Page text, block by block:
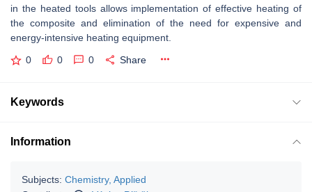
in the heated tools allows implementation of effective heating of
the composite and elimination of the need for expensive and
energy-intensive heating equipment.
0 0 0 Share
Keywords
Information
Subjects: Chemistry, Applied